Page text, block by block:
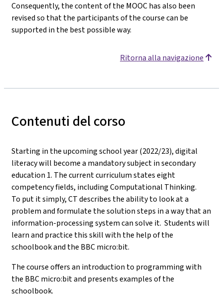
Consequently, the content of the MOOC has also been
revised so that the participants of the course can be
supported in the best possible way.
Ritorna alla navigazione
Contenuti del corso
Starting in the upcoming school year (2022/23), digital
literacy will become a mandatory subject in secondary
education 1. The current curriculum states eight
competency fields, including Computational Thinking.
To put it simply, CT describes the ability to look at a
problem and formulate the solution steps in a way that an
information-processing system can solve it. Students will
learn and practice this skill with the help of the
schoolbook and the BBC micro:bit.
The course offers an introduction to programming with
the BBC micro:bit and presents examples of the
schoolbook.